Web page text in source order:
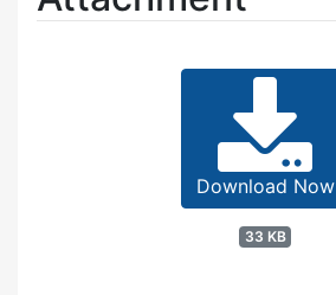
Download Now
33 KB